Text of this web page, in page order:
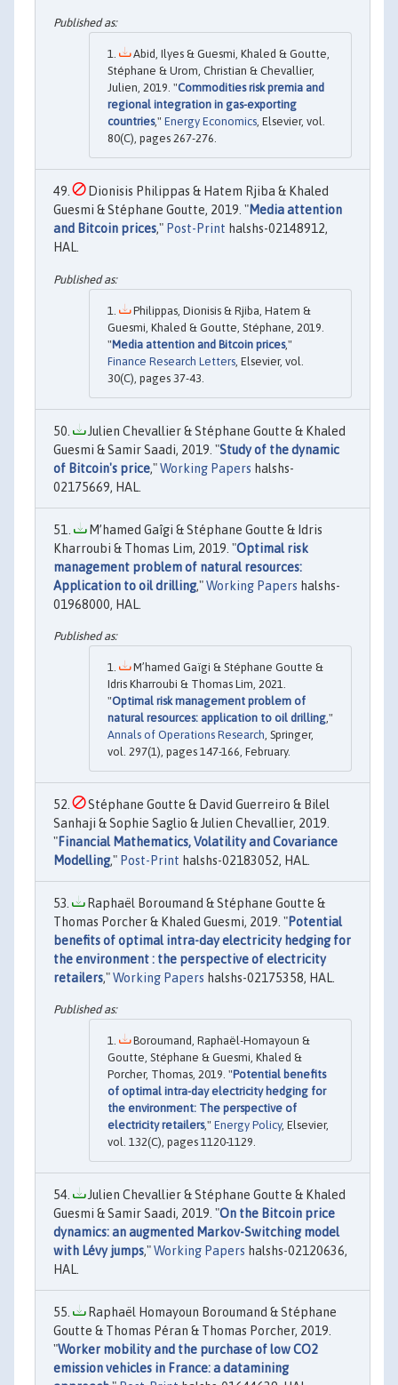
Abid, Ilyes & Guesmi, Khaled & Goutte,
Stéphane & Urom, Christian & Chevallier,
Julien, 2019. "Commodities risk premia and
regional integration in gas-exporting
countries," Energy Economics, Elsevier, vol.
80(C), pages 267-276.
Dionisis Philippas & Hatem Rjiba & Khaled
Guesmi & Stéphane Goutte, 2019. "Media attention
and Bitcoin prices," Post-Print halshs-02148912,
HAL.
Philippas, Dionisis & Rjiba, Hatem &
Guesmi, Khaled & Goutte, Stéphane, 2019.
"Media attention and Bitcoin prices,"
Finance Research Letters , Elsevier, vol.
30(C), pages 37-43.
Julien Chevallier & Stéphane Goutte & Khaled
Guesmi & Samir Saadi, 2019. "Study of the dynamic
of Bitcoin's price,"Working Papers halshs-
02175669, HAL.
M’hamed Gaîgi & Stéphane Goutte & Idris
Kharroubi & Thomas Lim, 2019. "Optimal risk
management problem of natural resources:
Application to oil drilling,"Working Papers halshs-
01968000, HAL.
M’hamed Gaïgi & Stéphane Goutte &
Idris Kharroubi & Thomas Lim, 2021.
"Optimal risk management problem of
natural resources: application to oil drilling,"
Annals of Operations Research, Springer,
vol. 297(1), pages 147-166, February.
Stéphane Goutte & David Guerreiro & Bilel
Sanhaji & Sophie Saglio & Julien Chevallier, 2019.
"Financial Mathematics, Volatility and Covariance
Modelling," Post-Print halshs-02183052, HAL.
Raphaël Boroumand & Stéphane Goutte &
Thomas Porcher & Khaled Guesmi, 2019. "Potential
benefits of optimal intra-day electricity hedging for
the environment : the perspective of electricity
retailers,"Working Papers halshs-02175358, HAL.
Boroumand, Raphaël-Homayoun &
Goutte, Stéphane & Guesmi, Khaled &
Porcher, Thomas, 2019. "Potential benefits
of optimal intra-day electricity hedging for
the environment: The perspective of
electricity retailers," Energy Policy, Elsevier,
vol. 132(C), pages 1120-1129.
Julien Chevallier & Stéphane Goutte & Khaled
Guesmi & Samir Saadi, 2019. "On the Bitcoin price
dynamics: an augmented Markov-Switching model
with Lévy jumps,"Working Papers halshs-02120636,
HAL.
Raphaël Homayoun Boroumand & Stéphane
Goutte & Thomas Péran & Thomas Porcher, 2019.
"Worker mobility and the purchase of low CO2
emission vehicles in France: a datamining